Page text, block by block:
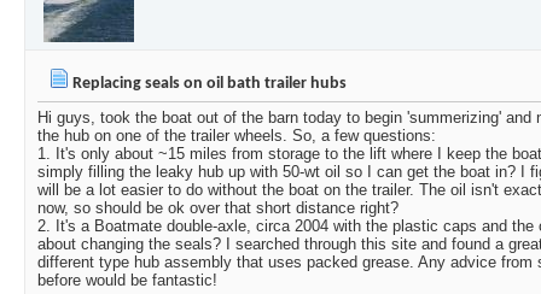
Replacing seals on oil bath trailer hubs
Hi guys, took the boat out of the barn today to begin 'summerizing' and
the hub on one of the trailer wheels. So, a few questions:
1. It's only about ~15 miles from storage to the lift where I keep the
simply filling the leaky hub up with 50-wt oil so I can get the boat in? I
will be a lot easier to do without the boat on the trailer. The oil isn't
now, so should be ok over that short distance right?
2. It's a Boatmate double-axle, circa 2004 with the plastic caps and the
about changing the seals? I searched through this site and found a
different type hub assembly that uses packed grease. Any advice from
before would be fantastic!